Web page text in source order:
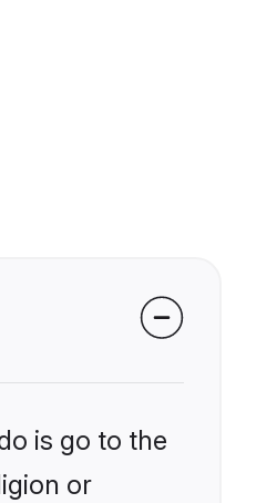
is go to the
or